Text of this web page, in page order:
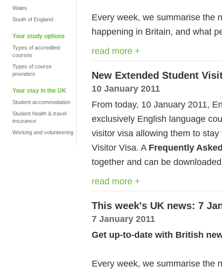
Wales
South of England
Your study options
Types of accredited
courses
Types of course
providers
Your stay in the UK
Student accommodation
Student health & travel
insurance
Working and volunteering
Every week, we summarise the
happening in Britain, and what
read more +
New Extended Student
10 January 2011
From today, 10 January 2011,
exclusively English language
visitor visa allowing them to
Visitor Visa. A Frequently
together and can be
read more +
This week's UK news: 7
7 January 2011
Get up-to-date with British
Every week, we summarise the